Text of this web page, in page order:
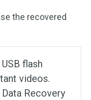
the recovered
flash
videos.
Recovery